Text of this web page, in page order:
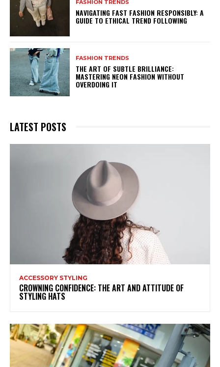
FASHION TRENDS
NAVIGATING FAST FASHION RESPONSIBLY: A
GUIDE TO ETHICAL TREND FOLLOWING
FASHION TRENDS
THE ART OF SUBTLE BRILLIANCE:
MASTERING NEON FASHION WITHOUT
OVERDOING IT
LATEST POSTS
ACCESSORY STYLING
CROWNING CONFIDENCE: THE ART AND ATTITUDE OF
STYLING HATS